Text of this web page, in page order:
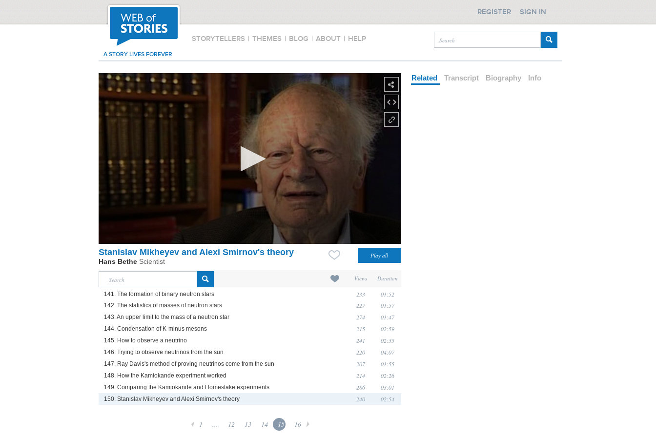
STORYTELLERS | THEMES | BLOG | ABOUT | HELP
A STORY LIVES FOREVER
REGISTER SIGN IN
Stanislav Mikheyev and Alexi Smirnov's theory
Hans Bethe Scientist
Views Duration
141. The formation of binary neutron stars 233 01:52
142. The statistics of masses of neutron stars 227 01:57
143. An upper limit to the mass of a neutron star 274 01:47
144. Condensation of K-minus mesons 215 02:59
145. How to observe a neutrino 241 02:35
146. Trying to observe neutrinos from the sun 220 04:07
147. Ray Davis's method of proving neutrinos come from the sun 207 01:55
148. How the Kamiokande experiment worked 214 02:26
149. Comparing the Kamiokande and Homestake experiments 286 03:01
150. Stanislav Mikheyev and Alexi Smirnov's theory 240 02:54
1 ... 12 13 14 15 16
Related Transcript Biography Info